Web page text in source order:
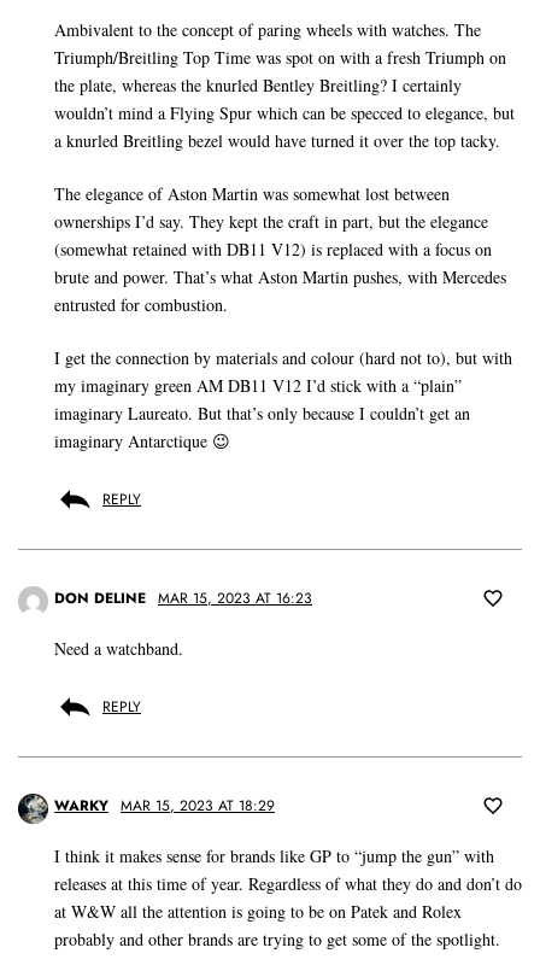
Ambivalent to the concept of paring wheels with watches. The
Triumph/Breitling Top Time was spot on with a fresh Triumph on
the plate, whereas the knurled Bentley Breitling? I certainly
wouldn’t mind a Flying Spur which can be specced to elegance, but
a knurled Breitling bezel would have turned it over the top tacky.
The elegance of Aston Martin was somewhat lost between
ownerships I’d say. They kept the craft in part, but the elegance
(somewhat retained with DB11 V12) is replaced with a focus on
brute and power. That’s what Aston Martin pushes, with Mercedes
entrusted for combustion.
I get the connection by materials and colour (hard not to), but with
my imaginary green AM DB11 V12 I’d stick with a “plain”
imaginary Laureato. But that’s only because I couldn’t get an
imaginary Antarctique 😉
REPLY
DON DELINE MAR 15, 2023 AT 16:23
Need a watchband.
REPLY
WARKY MAR 15, 2023 AT 18:29
I think it makes sense for brands like GP to “jump the gun” with
releases at this time of year. Regardless of what they do and don’t do
at W&W all the attention is going to be on Patek and Rolex
probably and other brands are trying to get some of the spotlight.